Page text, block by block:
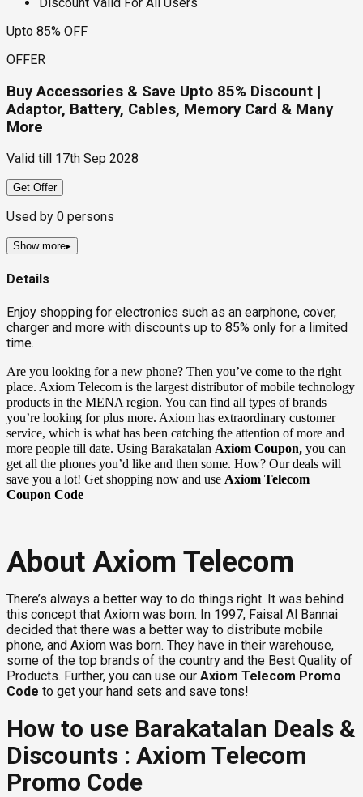
Upto 85% OFF
OFFER
Buy Accessories & Save Upto 85% Discount |
Adaptor, Battery, Cables, Memory Card & Many
More
Valid till 17th Sep 2028
Get Offer
Used by 0 persons
Show more▸
Details
Enjoy shopping for electronics such as an earphone, cover,
charger and more with discounts up to 85% only for a limited
time.
Are you looking for a new phone? Then you’ve come to the right
place. Axiom Telecom is the largest distributor of mobile technology
products in the MENA region. You can find all types of brands
you’re looking for plus more. Axiom has extraordinary customer
service, which is what has been catching the attention of more and
more people till date. Using Barakatalan Axiom Coupon, you can
get all the phones you’d like and then some. How? Our deals will
save you a lot! Get shopping now and use Axiom Telecom
Coupon Code
About Axiom Telecom
There’s always a better way to do things right. It was behind
this concept that Axiom was born. In 1997, Faisal Al Bannai
decided that there was a better way to distribute mobile
phone, and Axiom was born. They have in their warehouse,
some of the top brands of the country and the Best Quality of
Products. Further, you can use our Axiom Telecom Promo
Code to get your hand sets and save tons!
How to use Barakatalan Deals &
Discounts : Axiom Telecom
Promo Code